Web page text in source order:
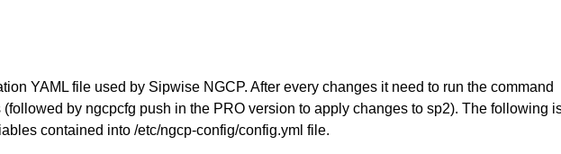
YAML file used by Sipwise NGCP. After every changes it need to run the command
by ngcpcfg push in the PRO version to apply changes to sp2). The following
contained into /etc/ngcp-config/config.yml file.